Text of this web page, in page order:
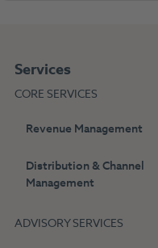
Services
CORE SERVICES
Revenue Management
Distribution & Channel
Management
ADVISORY SERVICES